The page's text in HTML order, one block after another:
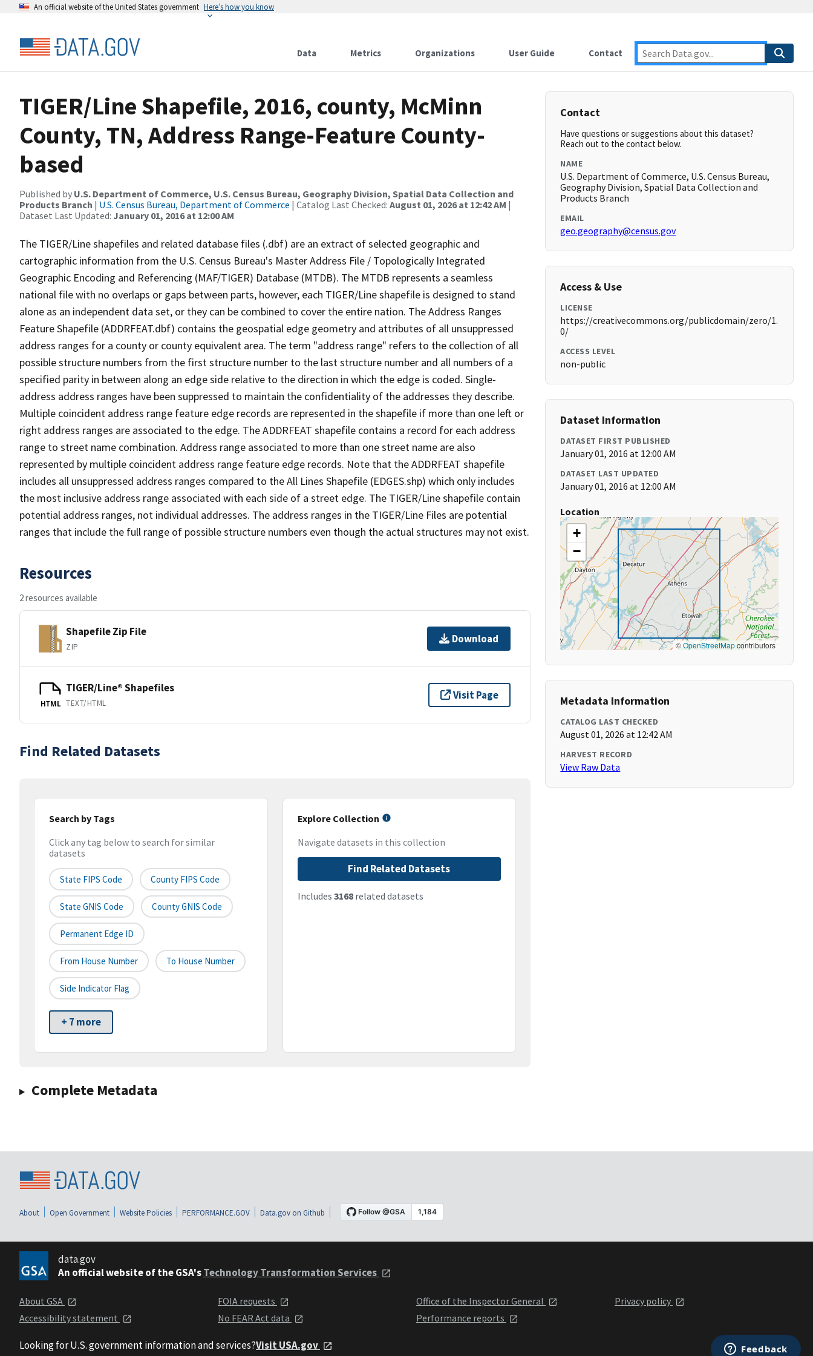
An official website of the United States government Here’s how you know
Data Metrics Organizations User Guide Contact
TIGER/Line Shapefile, 2016, county, McMinn
County, TN, Address Range-Feature County-
based
Published by U.S. Department of Commerce, U.S. Census Bureau, Geography Division, Spatial Data Collection and
Products Branch | U.S. Census Bureau, Department of Commerce | Catalog Last Checked: August 01, 2026 at 12:42 AM |
Dataset Last Updated: January 01, 2016 at 12:00 AM
The TIGER/Line shapefiles and related database files (.dbf) are an extract of selected geographic and
cartographic information from the U.S. Census Bureau's Master Address File / Topologically Integrated
Geographic Encoding and Referencing (MAF/TIGER) Database (MTDB). The MTDB represents a seamless
national file with no overlaps or gaps between parts, however, each TIGER/Line shapefile is designed to stand
alone as an independent data set, or they can be combined to cover the entire nation. The Address Ranges
Feature Shapefile (ADDRFEAT.dbf) contains the geospatial edge geometry and attributes of all unsuppressed
address ranges for a county or county equivalent area. The term "address range" refers to the collection of all
possible structure numbers from the first structure number to the last structure number and all numbers of a
specified parity in between along an edge side relative to the direction in which the edge is coded. Single-
address address ranges have been suppressed to maintain the confidentiality of the addresses they describe.
Multiple coincident address range feature edge records are represented in the shapefile if more than one left or
right address ranges are associated to the edge. The ADDRFEAT shapefile contains a record for each address
range to street name combination. Address range associated to more than one street name are also
represented by multiple coincident address range feature edge records. Note that the ADDRFEAT shapefile
includes all unsuppressed address ranges compared to the All Lines Shapefile (EDGES.shp) which only includes
the most inclusive address range associated with each side of a street edge. The TIGER/Line shapefile contain
potential address ranges, not individual addresses. The address ranges in the TIGER/Line Files are potential
ranges that include the full range of possible structure numbers even though the actual structures may not exist.
Resources
2 resources available
Shapefile Zip File
ZIP
Download
HTML
TIGER/Line® Shapefiles
TEXT/HTML
Visit Page
Find Related Datasets
Search by Tags
Click any tag below to search for similar
datasets
State FIPS Code County FIPS Code
State GNIS Code County GNIS Code
Permanent Edge ID
From House Number To House Number
Side Indicator Flag
+ 7 more
Explore Collection
Navigate datasets in this collection
Find Related Datasets
Includes 3168related datasets
Complete Metadata
Contact
Have questions or suggestions about this dataset?
Reach out to the contact below.
NAME
U.S. Department of Commerce, U.S. Census Bureau,
Geography Division, Spatial Data Collection and
Products Branch
EMAIL
geo.geography@census.gov
Access & Use
LICENSE
https://creativecommons.org/publicdomain/zero/1.
0/
ACCESS LEVEL
non-public
Dataset Information
DATASET FIRST PUBLISHED
January 01, 2016 at 12:00 AM
DATASET LAST UPDATED
January 01, 2016 at 12:00 AM
Location
+
−
©OpenStreetMapcontributors
Metadata Information
CATALOG LAST CHECKED
August 01, 2026 at 12:42 AM
HARVEST RECORD
View Raw Data
About Open Government Website Policies PERFORMANCE.GOV Data.gov on Github
data.gov
An official website of the GSA'sTechnology Transformation Services
About GSA
Accessibility statement
FOIA requests
No FEAR Act data
Office of the Inspector General
Performance reports
Privacy policy
Looking for U.S. government information and services?Visit USA.gov